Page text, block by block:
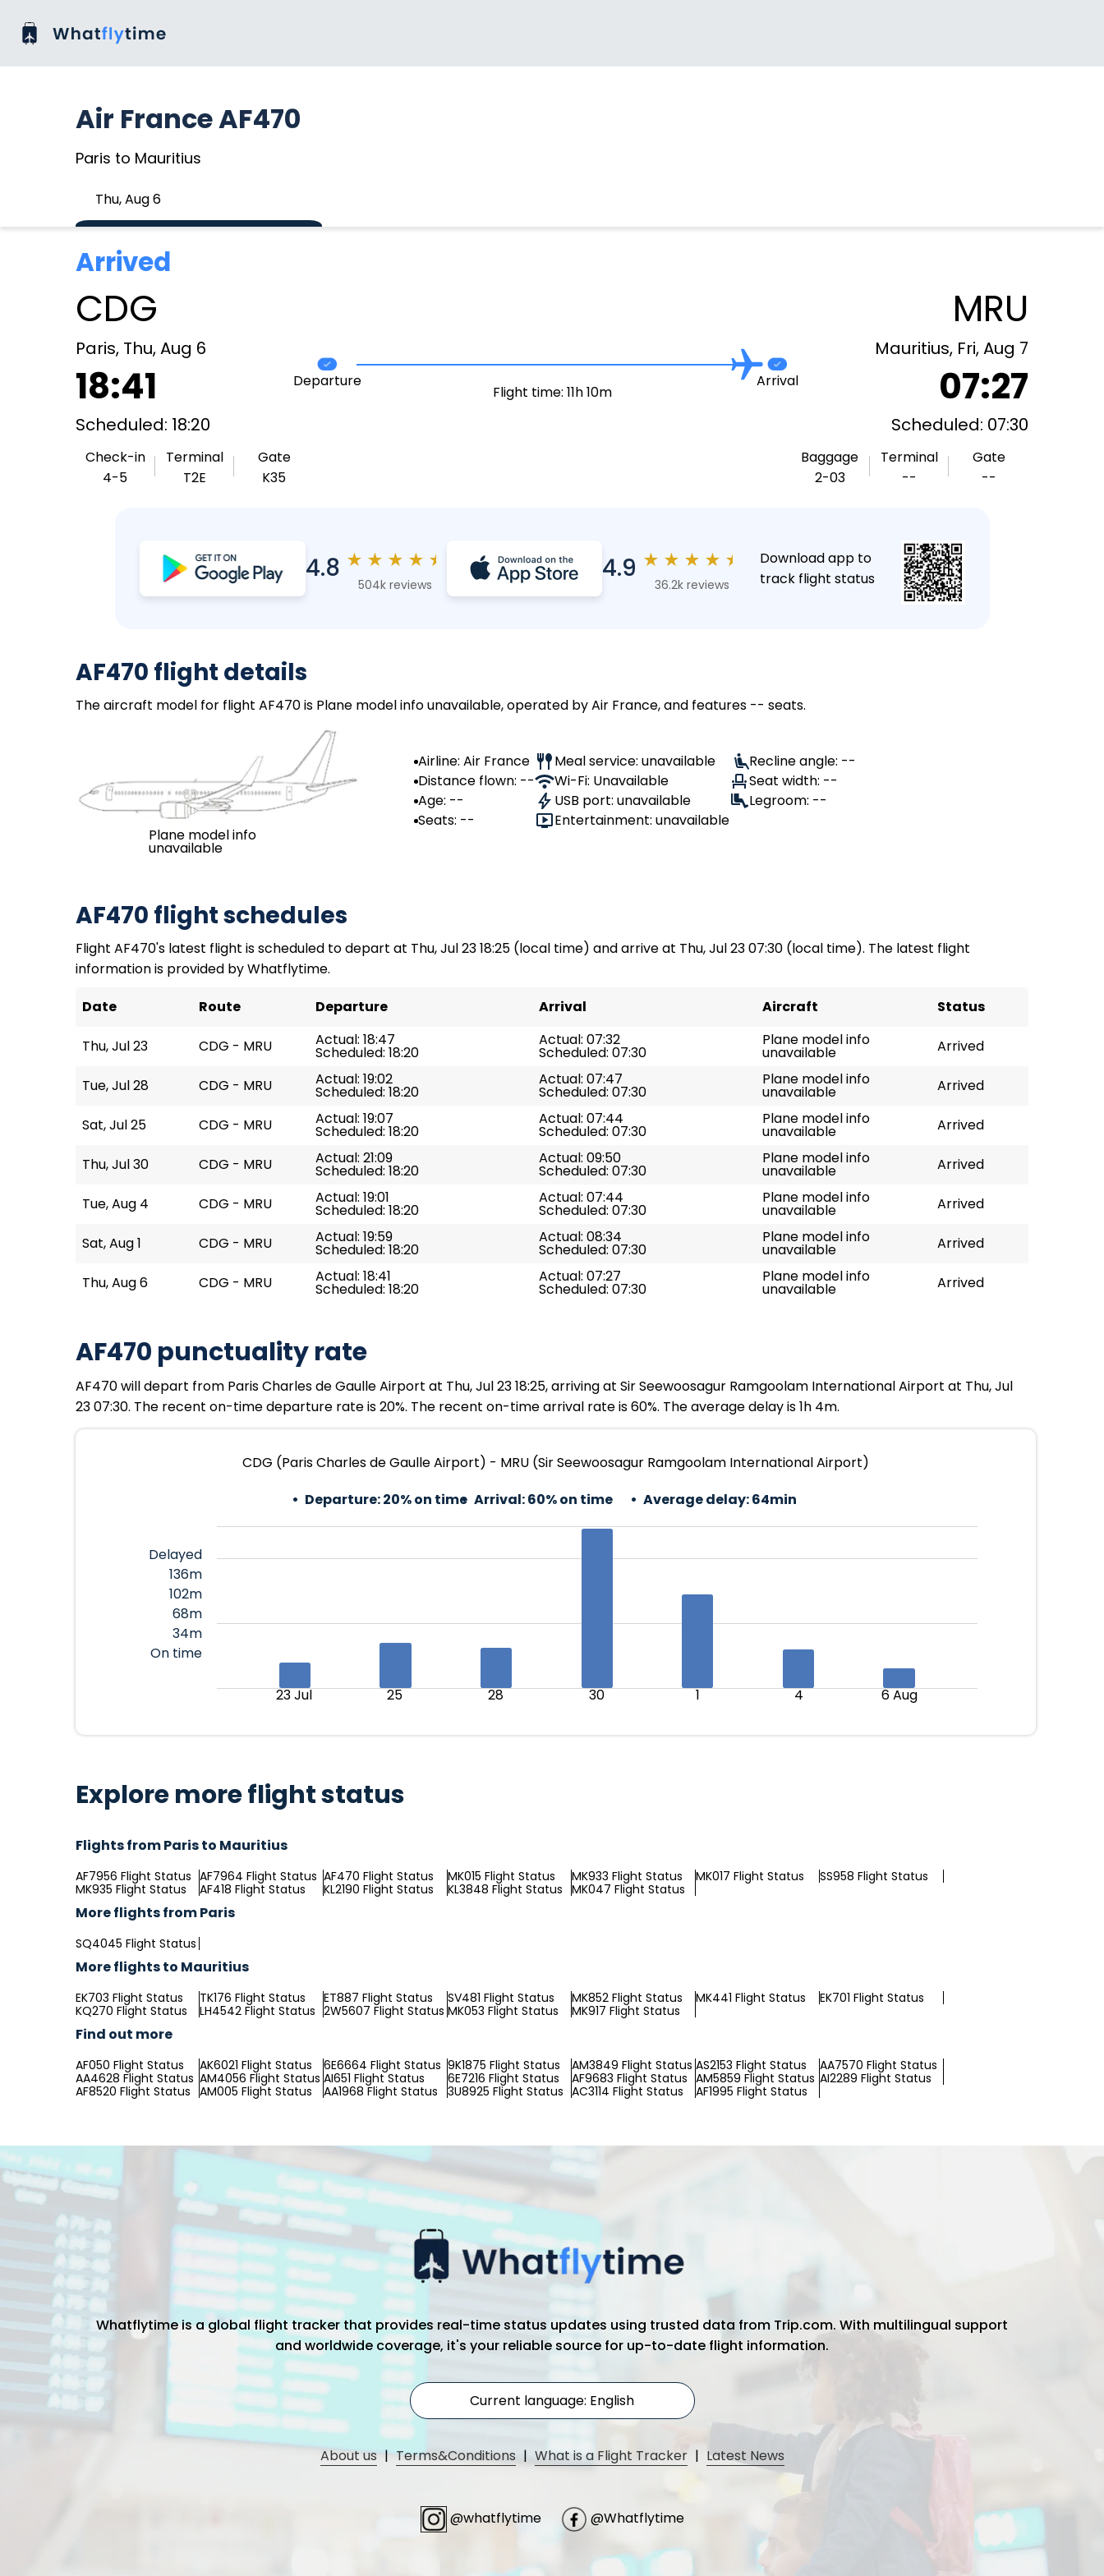
Air France AF470
Paris to Mauritius
Thu, Aug 6
Arrived
CDG
Paris, Thu, Aug 6
18:41
Scheduled: 18:20
Check-in
4-5
Terminal
T2E
Gate
K35
Departure
Flight time: 11h 10m
Arrival
MRU
Mauritius, Fri, Aug 7
07:27
Scheduled: 07:30
Baggage
2-03
Terminal
--
Gate
--
4.8 ★ ★ ★ ★ ★
504k reviews
4.9 ★ ★ ★ ★ ★
36.2k reviews
Download app to
track flight status
AF470 flight details
The aircraft model for flight AF470 is Plane model info unavailable, operated by Air France, and features -- seats.
Plane model info
unavailable
Airline: Air France
Distance flown: --
Age: --
Seats: --
Meal service: unavailable
Wi-Fi: Unavailable
USB port: unavailable
Entertainment: unavailable
Recline angle: --
Seat width: --
Legroom: --
AF470 flight schedules
Flight AF470's latest flight is scheduled to depart at Thu, Jul 23 18:25 (local time) and arrive at Thu, Jul 23 07:30 (local time). The latest flight
information is provided by Whatflytime.
Date
Route Departure Arrival Aircraft Status
Thu, Jul 23 CDG - MRU Actual: 18:47
Scheduled: 18:20
Actual: 07:32
Scheduled: 07:30
Plane model info
unavailable Arrived
Tue, Jul 28 CDG - MRU Actual: 19:02
Scheduled: 18:20
Actual: 07:47
Scheduled: 07:30
Plane model info
unavailable Arrived
Sat, Jul 25 CDG - MRU Actual: 19:07
Scheduled: 18:20
Actual: 07:44
Scheduled: 07:30
Plane model info
unavailable Arrived
Thu, Jul 30 CDG - MRU Actual: 21:09
Scheduled: 18:20
Actual: 09:50
Scheduled: 07:30
Plane model info
unavailable Arrived
Tue, Aug 4 CDG - MRU Actual: 19:01
Scheduled: 18:20
Actual: 07:44
Scheduled: 07:30
Plane model info
unavailable Arrived
Sat, Aug 1 CDG - MRU Actual: 19:59
Scheduled: 18:20
Actual: 08:34
Scheduled: 07:30
Plane model info
unavailable Arrived
Thu, Aug 6 CDG - MRU Actual: 18:41
Scheduled: 18:20
Actual: 07:27
Scheduled: 07:30
Plane model info
unavailable Arrived
AF470 punctuality rate
AF470 will depart from Paris Charles de Gaulle Airport at Thu, Jul 23 18:25, arriving at Sir Seewoosagur Ramgoolam International Airport at Thu, Jul
23 07:30. The recent on-time departure rate is 20%. The recent on-time arrival rate is 60%. The average delay is 1h 4m.
CDG (Paris Charles de Gaulle Airport) - MRU (Sir Seewoosagur Ramgoolam International Airport)
Departure:20% on time Arrival:60% on time Average delay:64min
Delayed
136m
102m
68m
34m
On time
23 Jul 25 28 30 1 4 6 Aug
Explore more flight status
Flights from Paris to Mauritius
AF7956 Flight Status AF7964 Flight Status AF470 Flight Status MK015 Flight Status MK933 Flight Status MK017 Flight Status
SS958 Flight Status
MK935 Flight Status
AF418 Flight Status KL2190 Flight Status KL3848 Flight Status MK047 Flight Status
More flights from Paris
SQ4045 Flight Status
More flights to Mauritius
EK703 Flight Status TK176 Flight Status ET887 Flight Status SV481 Flight Status MK852 Flight Status MK441 Flight Status
EK701 Flight Status
KQ270 Flight Status
LH4542 Flight Status 2W5607 Flight Status MK053 Flight Status MK917 Flight Status
Find out more
AF050 Flight Status AK6021 Flight Status 6E6664 Flight Status 9K1875 Flight Status AM3849 Flight Status AS2153 Flight Status
AA7570 Flight Status
AA4628 Flight Status AM4056 Flight Status AI651 Flight Status 6E7216 Flight Status AF9683 Flight Status AM5859 Flight Status AI2289 Flight Status
AF8520 Flight Status AM005 Flight Status AA1968 Flight Status 3U8925 Flight Status AC3114 Flight Status AF1995 Flight Status
Whatflytime is a global flight tracker that provides real-time status updates using trusted data from Trip.com. With multilingual support
and worldwide coverage, it's your reliable source for up-to-date flight information.
Current language: English
About us | Terms&Conditions | What is a Flight Tracker | Latest News
@whatflytime @Whatflytime